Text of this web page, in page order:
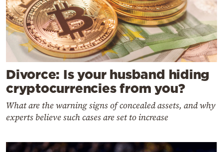
Divorce: Is your husband hiding
cryptocurrencies from you?
What are the warning signs of concealed assets, and why
experts believe such cases are set to increase